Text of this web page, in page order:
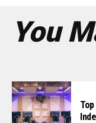
You